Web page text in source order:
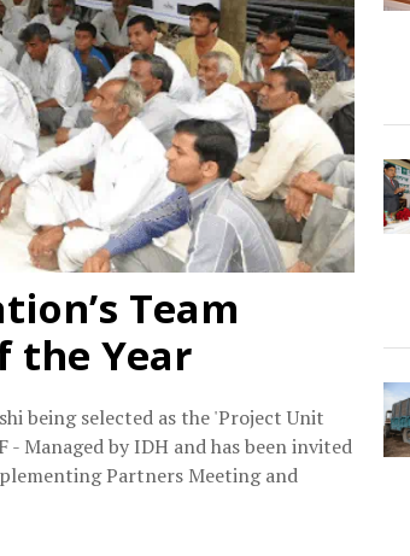
Team
the Year
being selected as the 'Project Unit
Managed by IDH and has been invited
Partners Meeting and